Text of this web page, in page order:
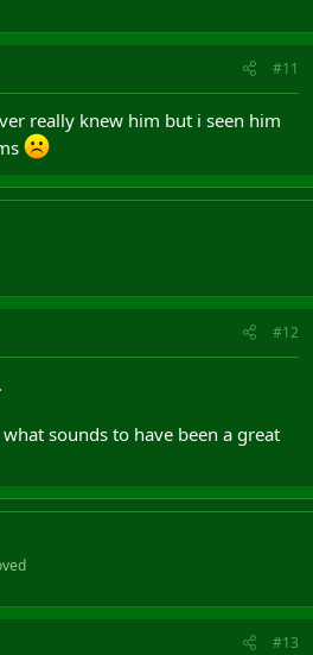
#11
really knew him but i seen him
#12
sounds to have been a great
#13